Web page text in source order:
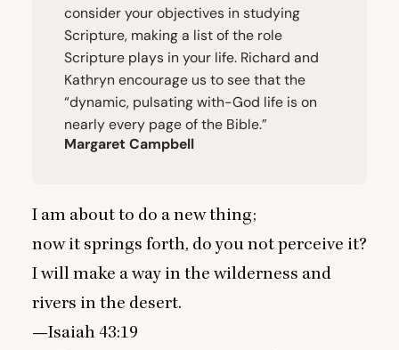
consider your objectives in studying
Scripture, making a list of the role
Scripture plays in your life. Richard and
Kathryn encourage us to see that the
“dynamic, pulsating with-God life is on
nearly every page of the Bible.”
Margaret Campbell
I am about to do a new thing;
now it springs forth, do you not perceive it?
I will make a way in the wilderness and
rivers in the desert.
—Isaiah 43:19